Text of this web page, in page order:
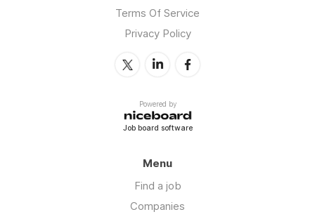
Terms Of Service
Privacy Policy
Powered by
Job board software
Menu
Find a job
Companies